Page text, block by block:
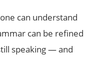
can understand
can be refined
speaking — and